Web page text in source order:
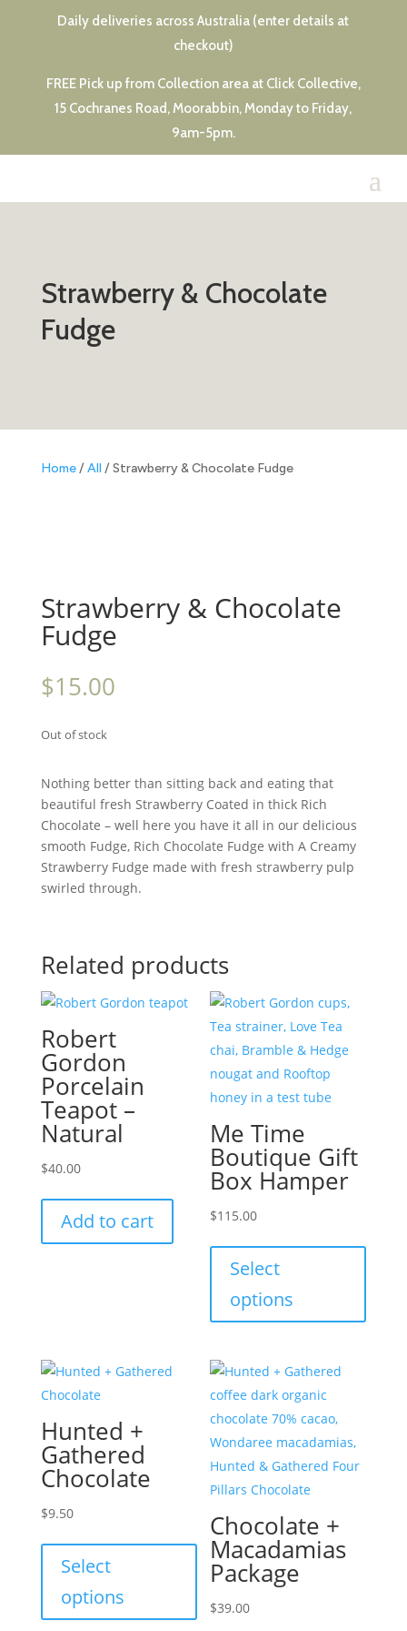
Daily deliveries across Australia (enter details at
checkout)
FREE Pick up from Collection area at Click Collective,
15 Cochranes Road, Moorabbin, Monday to Friday,
9am-5pm.
Strawberry & Chocolate
Fudge
Home/All / Strawberry & Chocolate Fudge
Strawberry & Chocolate
Fudge
$15.00
Out of stock
Nothing better than sitting back and eating that
beautiful fresh Strawberry Coated in thick Rich
Chocolate – well here you have it all in our delicious
smooth Fudge, Rich Chocolate Fudge with A Creamy
Strawberry Fudge made with fresh strawberry pulp
swirled through.
Related products
Robert
Gordon
Porcelain
Teapot –
Natural
$40.00
Add to cart
Me Time
Boutique Gift
Box Hamper
$115.00
Select
options
Hunted +
Gathered
Chocolate
$9.50
Select
options
This
product
has
multiple
Chocolate +
Macadamias
Package
$39.00